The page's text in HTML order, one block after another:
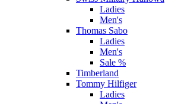
Ladies
Men's
Thomas Sabo
Ladies
Men's
Sale %
Timberland
Tommy Hilfiger
Ladies